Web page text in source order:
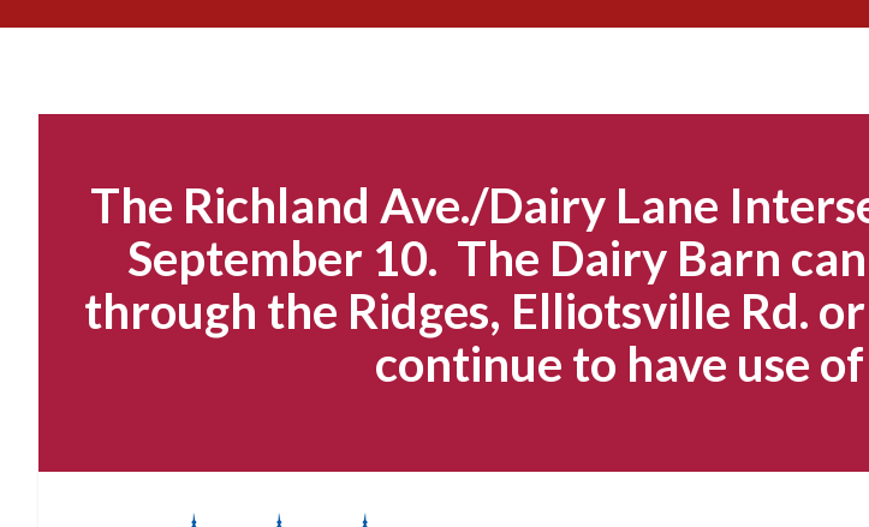
The Richland Ave./Dairy Lane
September 10. The Dairy Barn
through the Ridges, Elliotsville Rd.
continue to have use